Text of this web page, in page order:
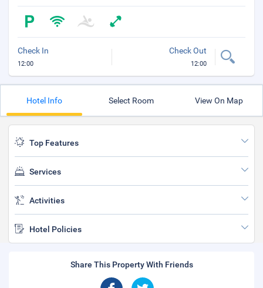
Check In
12:00
Check Out
12:00
Hotel Info Select Room View On Map
Top Features
Services
Activities
Hotel Policies
Share This Property With Friends